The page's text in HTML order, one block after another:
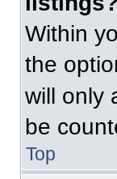
Within
the
will only
be
Top